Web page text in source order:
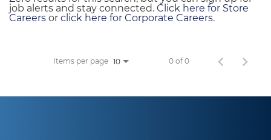
job alerts and stay connected. Click here for Store
Careers or click here for Corporate Careers.
Items per page 10 0 of 0